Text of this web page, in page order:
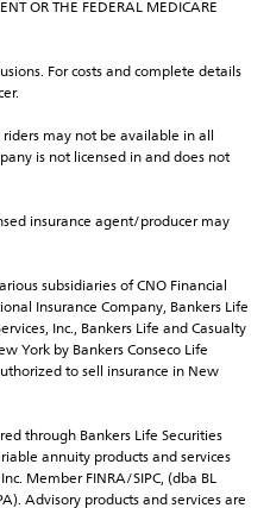
OR THE FEDERAL MEDICARE
For costs and complete details
may not be available in all
is not licensed in and does not
insurance agent/producer may
subsidiaries of CNO Financial
Insurance Company, Bankers Life
Inc., Bankers Life and Casualty
York by Bankers Conseco Life
to sell insurance in New
through Bankers Life Securities
annuity products and services
Member FINRA/SIPC, (dba BL
Advisory products and services are